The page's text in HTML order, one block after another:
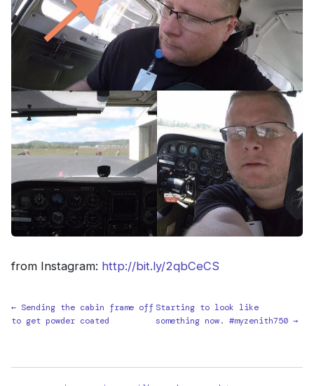
from Instagram: http://bit.ly/2qbCeCS
← Sending the cabin frame off
to get powder coated
Starting to look like
something now. #myzenith750 →